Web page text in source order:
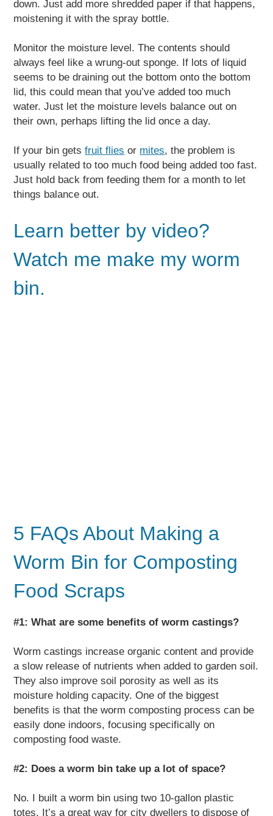
down. Just add more shredded paper if that happens,
moistening it with the spray bottle.
Monitor the moisture level. The contents should
always feel like a wrung-out sponge. If lots of liquid
seems to be draining out the bottom onto the bottom
lid, this could mean that you’ve added too much
water. Just let the moisture levels balance out on
their own, perhaps lifting the lid once a day.
If your bin getsfruit flies or mites, the problem is
usually related to too much food being added too fast.
Just hold back from feeding them for a month to let
things balance out.
Learn better by video?
Watch me make my worm
bin.
5 FAQs About Making a
Worm Bin for Composting
Food Scraps
#1: What are some benefits of worm castings?
Worm castings increase organic content and provide
a slow release of nutrients when added to garden soil.
They also improve soil porosity as well as its
moisture holding capacity. One of the biggest
benefits is that the worm composting process can be
easily done indoors, focusing specifically on
composting food waste.
#2: Does a worm bin take up a lot of space?
No. I built a worm bin using two 10-gallon plastic
totes. It’s a great way for city dwellers to dispose of